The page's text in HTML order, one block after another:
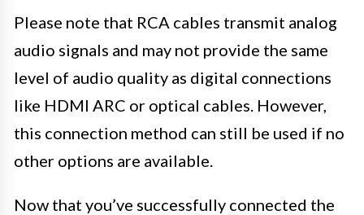
Please note that RCA cables transmit analog
audio signals and may not provide the same
level of audio quality as digital connections
like HDMI ARC or optical cables. However,
this connection method can still be used if no
other options are available.
Now that you’ve successfully connected the